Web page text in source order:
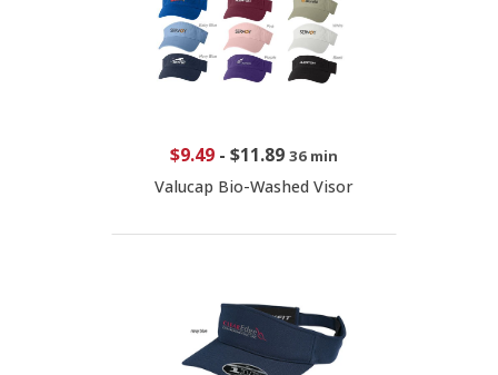
$9.49 - $11.89 36 min
Valucap Bio-Washed Visor